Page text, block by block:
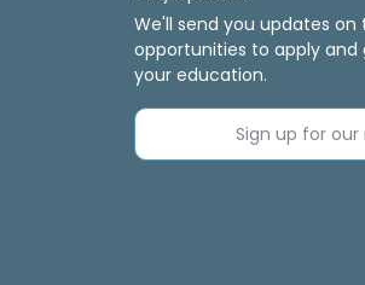
We'll send you updates
opportunities to apply
your education.
Sign up for